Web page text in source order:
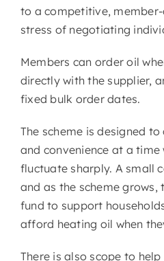
to a competitive,
stress of negotiating
Members can order oil
directly with the supplier,
fixed bulk order dates.
The scheme is designed
and convenience at a time
fluctuate sharply. A small
and as the scheme grows,
fund to support
afford heating oil when
There is also scope to